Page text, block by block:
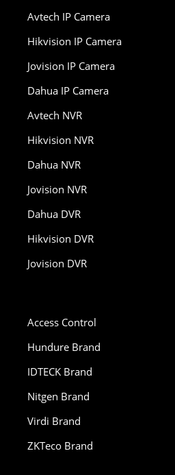
Avtech IP Camera
Hikvision IP Camera
Jovision IP Camera
Dahua IP Camera
Avtech NVR
Hikvision NVR
Dahua NVR
Jovision NVR
Dahua DVR
Hikvision DVR
Jovision DVR
Access Control
Hundure Brand
IDTECK Brand
Nitgen Brand
Virdi Brand
ZKTeco Brand